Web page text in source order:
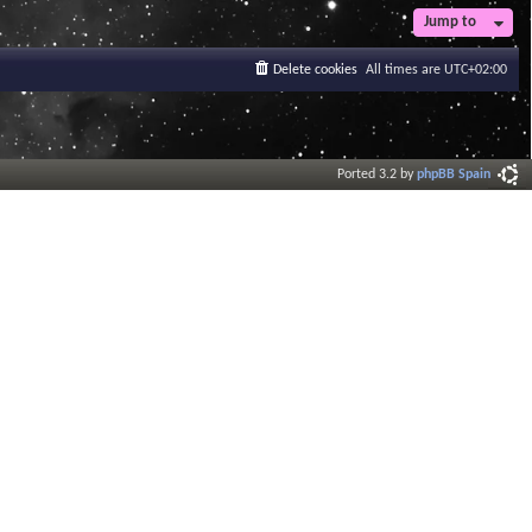
Jump to
All times are UTC+02:00
Delete cookies
Ported 3.2 byphpBB Spain